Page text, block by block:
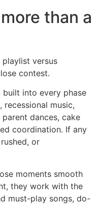
than a
versus
contest.
into every phase
recessional music,
dances, cake
coordination. If any
or
moments smooth
they work with the
must-play songs, do-